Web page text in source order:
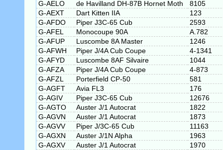
G-AELO de Havilland DH-87B Hornet Moth
8105
G-AEXT
Dart Kitten IIA
123
G-AFDO
Piper J3C-65 Cub
2593
G-AFEL
Monocoupe 90A
A.782
G-AFUP
Luscombe 8A Master
1246
G-AFWH
Piper J/4A Cub Coupe
4-1341
G-AFYD
Luscombe 8AF Silvaire
1044
G-AFZA
Piper J/4A Cub Coupe
4-873
G-AFZL
Porterfield CP-50
581
G-AGFT
Avia FL3
176
G-AGIV
Piper J3C-65 Cub
12676
G-AGTO
Auster J/1 Autocrat
1822
G-AGVN
Auster J/1 Autocrat
1873
G-AGVV
Piper J/3C-65 Cub
11163
G-AGXN
Auster J/1N Alpha
1963
G-AGXV
Auster J/1 Autocrat
1970